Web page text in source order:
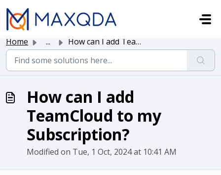
Skip to main content
Home ... How can I add TeamCloud to my Subscription?
How can I add
TeamCloud to my
Subscription?
Modified on Tue, 1 Oct, 2024 at 10:41 AM